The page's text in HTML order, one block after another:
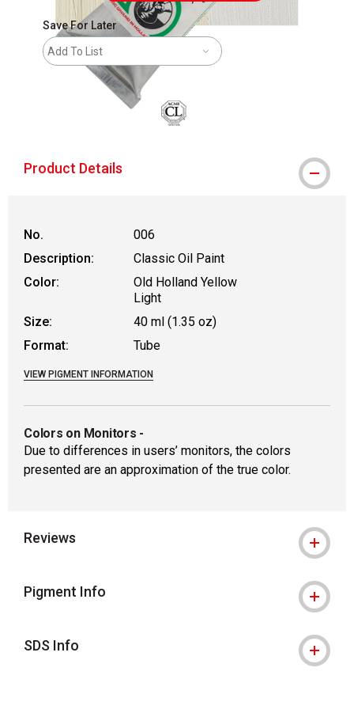
Save For Later
Add To List
Product Details
No.
006
Description:
Classic Oil Paint
Color:
Old Holland Yellow
Light
Size:
40 ml (1.35 oz)
Format:
Tube
VIEW PIGMENT INFORMATION
Colors on Monitors -
Due to differences in users’ monitors, the colors
presented are an approximation of the true color.
Reviews
Pigment Info
SDS Info